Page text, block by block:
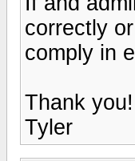
correctly
comply in
Thank you!
Tyler